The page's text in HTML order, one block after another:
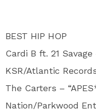
BEST HIP HOP
Cardi B ft. 21
KSR/Atlantic
The Carters –
Nation/Parkwood